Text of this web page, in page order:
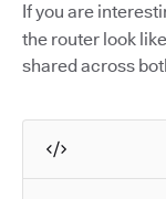
If you are
the router look
shared across